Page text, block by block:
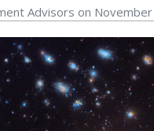
Advisors on